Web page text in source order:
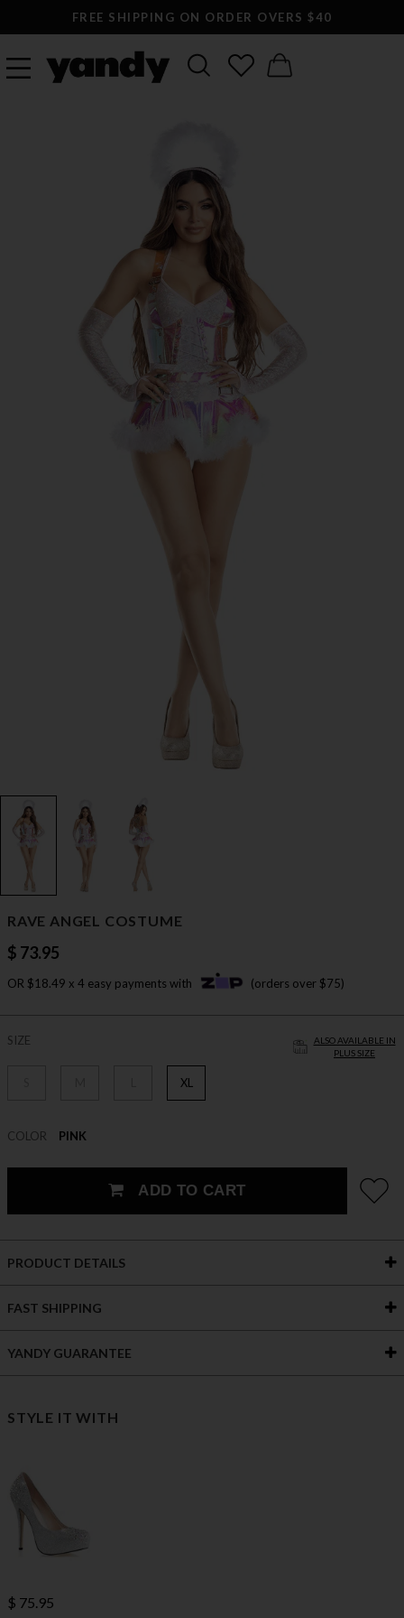
FREE SHIPPING ON ORDER OVERS $40
RAVE ANGEL COSTUME
$ 73.95
OR $18.49 x 4 easy payments with (orders over $75)
ALSO AVAILABLE IN
PLUS SIZE
SIZE
XL
COLOR PINK
ADD TO CART
PRODUCT DETAILS
FAST SHIPPING
YANDY GUARANTEE
STYLE IT WITH
$ 75.95